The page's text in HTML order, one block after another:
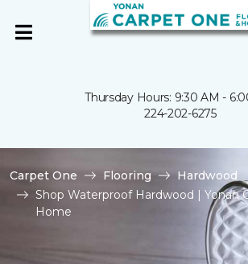
Thursday Hours: 9:30 AM -
224-202-6275
Carpet One Flooring
Hardwood
Shop Waterproof Hardwood | Yonan
Home